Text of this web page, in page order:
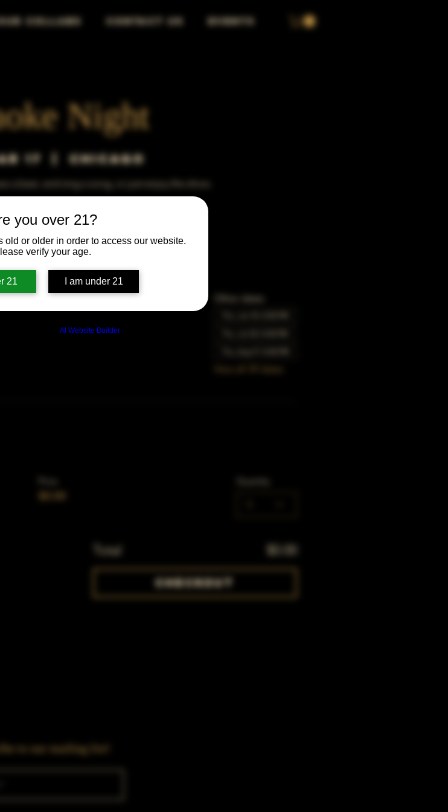
you over 21?
old or older in order to access our website.
verify your age.
21 I am under 21
AI Website Builder
COLLABS CONTACT US EVENTS
Night
17
  |
Chicago
a beer, and sing a song, or just enjoy the show.
Other dates
Total $0.00
Checkout
to our mailing list!